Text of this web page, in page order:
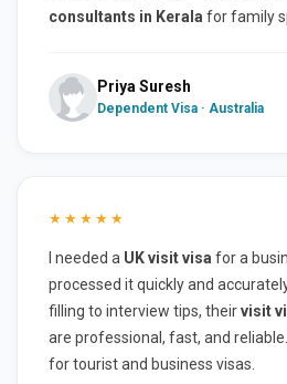
consultants in Kerala for family
Priya Suresh
Dependent Visa · Australia
★★★★★
I needed a UK visit visa for a
processed it quickly and
filling to interview tips, theirvisit
are professional, fast, and
for tourist and business visas.